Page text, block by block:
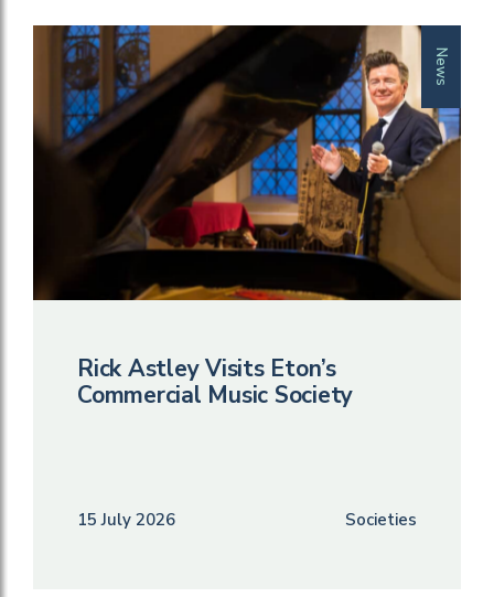
News
Rick Astley Visits Eton’s
Commercial Music Society
15 July 2026 Societies